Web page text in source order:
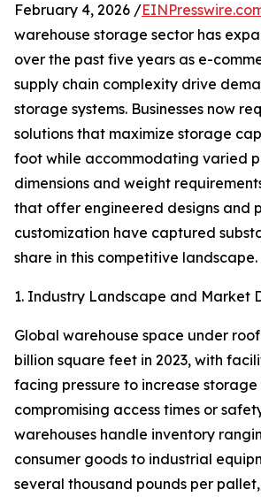
February 4, 2026 /
warehouse storage sector has
over the past five years as e-
supply chain complexity drive
storage systems. Businesses now
solutions that maximize storage
foot while accommodating varied
dimensions and weight
that offer engineered designs and
customization have captured
share in this competitive landscape.
1. Industry Landscape and Market
Global warehouse space under
billion square feet in 2023, with
facing pressure to increase
compromising access times or
warehouses handle inventory
consumer goods to industrial
several thousand pounds per